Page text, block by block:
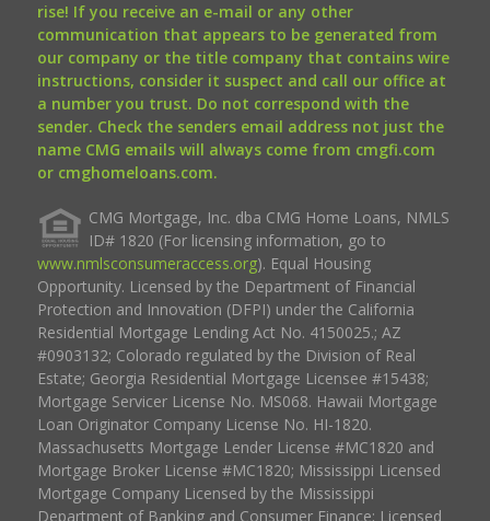
rise! If you receive an e-mail or any other
communication that appears to be generated from
our company or the title company that contains wire
instructions, consider it suspect and call our office at
a number you trust. Do not correspond with the
sender. Check the senders email address not just the
name CMG emails will always come from cmgfi.com
or cmghomeloans.com.
CMG Mortgage, Inc. dba CMG Home Loans, NMLS
ID# 1820 (For licensing information, go to
www.nmlsconsumeraccess.org). Equal Housing
Opportunity. Licensed by the Department of Financial
Protection and Innovation (DFPI) under the California
Residential Mortgage Lending Act No. 4150025.; AZ
#0903132; Colorado regulated by the Division of Real
Estate; Georgia Residential Mortgage Licensee #15438;
Mortgage Servicer License No. MS068. Hawaii Mortgage
Loan Originator Company License No. HI-1820.
Massachusetts Mortgage Lender License #MC1820 and
Mortgage Broker License #MC1820; Mississippi Licensed
Mortgage Company Licensed by the Mississippi
Department of Banking and Consumer Finance; Licensed